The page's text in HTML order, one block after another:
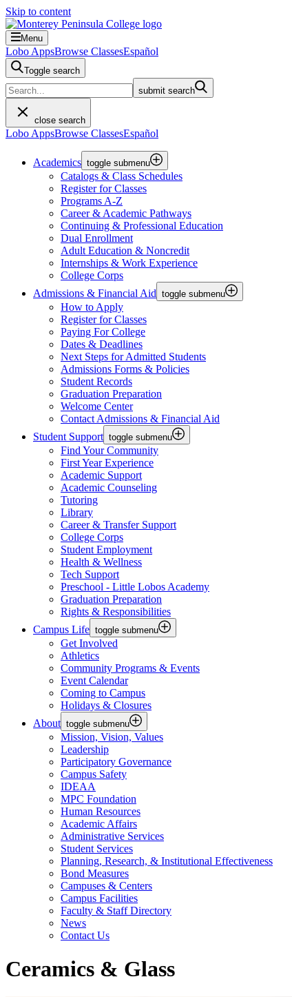
Skip to content
Menu
Lobo AppsBrowse ClassesEspañol
Toggle search
submit search
close search
Lobo AppsBrowse ClassesEspañol
Academics toggle submenu
Catalogs & Class Schedules
Register for Classes
Programs A-Z
Career & Academic Pathways
Continuing & Professional Education
Dual Enrollment
Adult Education & Noncredit
Internships & Work Experience
College Corps
Admissions & Financial Aid toggle submenu
How to Apply
Register for Classes
Paying For College
Dates & Deadlines
Next Steps for Admitted Students
Admissions Forms & Policies
Student Records
Graduation Preparation
Welcome Center
Contact Admissions & Financial Aid
Student Support toggle submenu
Find Your Community
First Year Experience
Academic Support
Academic Counseling
Tutoring
Library
Career & Transfer Support
College Corps
Student Employment
Health & Wellness
Tech Support
Preschool - Little Lobos Academy
Graduation Preparation
Rights & Responsibilities
Campus Life toggle submenu
Get Involved
Athletics
Community Programs & Events
Event Calendar
Coming to Campus
Holidays & Closures
About toggle submenu
Mission, Vision, Values
Leadership
Participatory Governance
Campus Safety
IDEAA
MPC Foundation
Human Resources
Academic Affairs
Administrative Services
Student Services
Planning, Research, & Institutional Effectiveness
Bond Measures
Campuses & Centers
Campus Facilities
Faculty & Staff Directory
News
Contact Us
Ceramics & Glass